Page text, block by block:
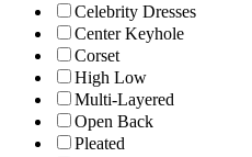
Celebrity Dresses
Center Keyhole
Corset
High Low
Multi-Layered
Open Back
Pleated